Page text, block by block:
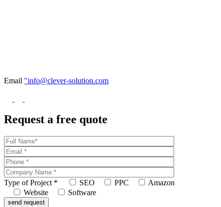
Email "info@clever-solution.com
Request a free quote
Type of Project * SEO PPC
Amazon
Website
Software